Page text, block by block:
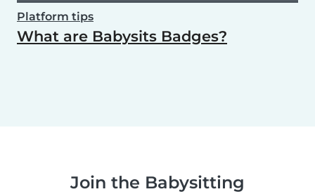
Platform tips
What are Babysits Badges?
Join the Babysitting